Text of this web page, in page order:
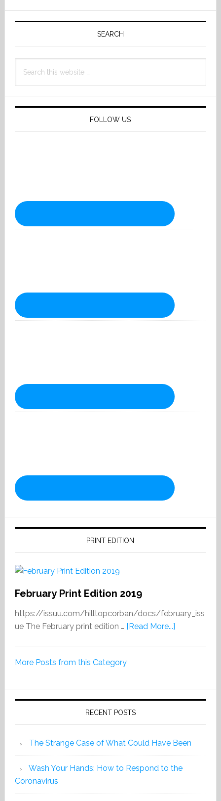
Primary
SEARCH
this
FOLLOW US
PRINT EDITION
February Print Edition 2019
https://issuu.com/hilltopcorban/docs/february_iss
ue The February print edition … [Read More...]about
More Posts from this Category
RECENT POSTS
The Strange Case of What Could Have Been
Wash Your Hands: How to Respond to the
Coronavirus